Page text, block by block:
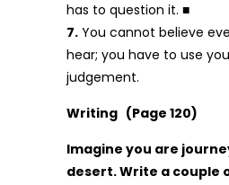
has to question it. ■
7. You cannot believe
hear; you have to use
judgement.
Writing (Page 120)
Imagine you are
desert. Write a couple